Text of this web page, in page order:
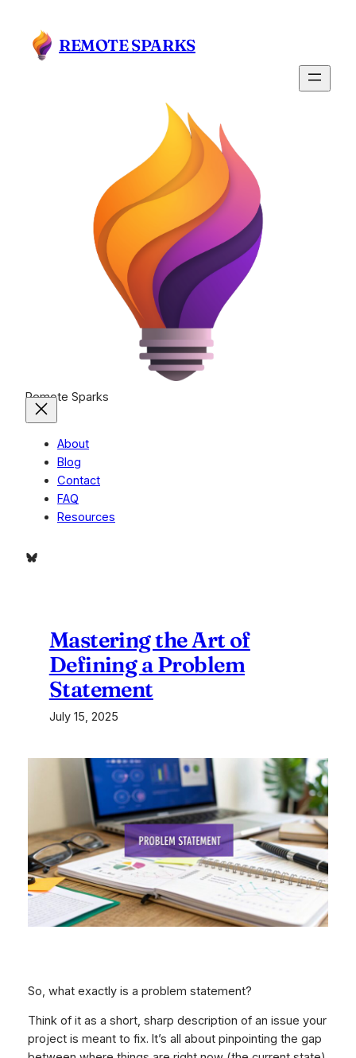
content
REMOTE SPARKS
Remote Sparks
About
Blog
Contact
FAQ
Resources
Bluesky
Mastering the Art of
Defining a Problem
Statement
July 15, 2025
So, what exactly is a problem statement?
Think of it as a short, sharp description of an issue your
project is meant to fix. It’s all about pinpointing the gap